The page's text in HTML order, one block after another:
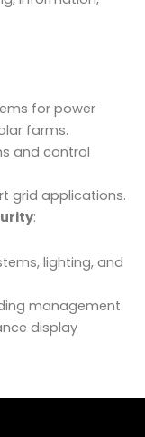
for power
farms.
and control
grid applications.
:
lighting, and
management.
display